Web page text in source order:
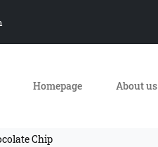
Homepage About us
Chip